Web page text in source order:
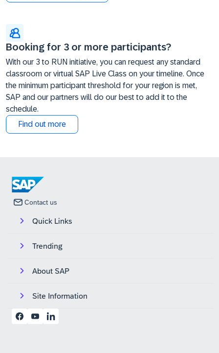
Booking for 3 or more participants?
With our 3 to RUN initiative, you can request any standard
classroom or virtual SAP Live Class on your timeline. Once
the minimum participant threshold for your region is met,
SAP and our partners will do our best to add it to the
schedule.
Find out more